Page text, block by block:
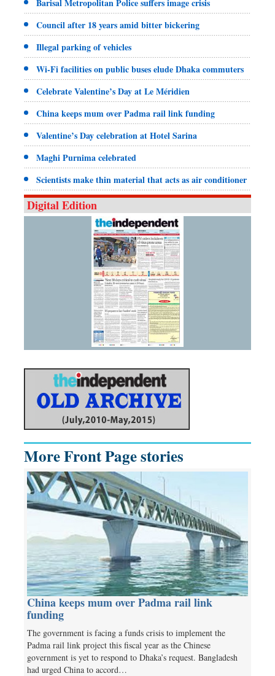
Barisal Metropolitan Police suffers image crisis
Council after 18 years amid bitter bickering
Illegal parking of vehicles
Wi-Fi facilities on public buses elude Dhaka commuters
Celebrate Valentine’s Day at Le Méridien
China keeps mum over Padma rail link funding
Valentine’s Day celebration at Hotel Sarina
Maghi Purnima celebrated
Scientists make thin material that acts as air conditioner
Digital Edition
More Front Page stories
China keeps mum over Padma rail link
funding
The government is facing a funds crisis to implement the
Padma rail link project this fiscal year as the Chinese
government is yet to respond to Dhaka’s request. Bangladesh
had urged China to accord…